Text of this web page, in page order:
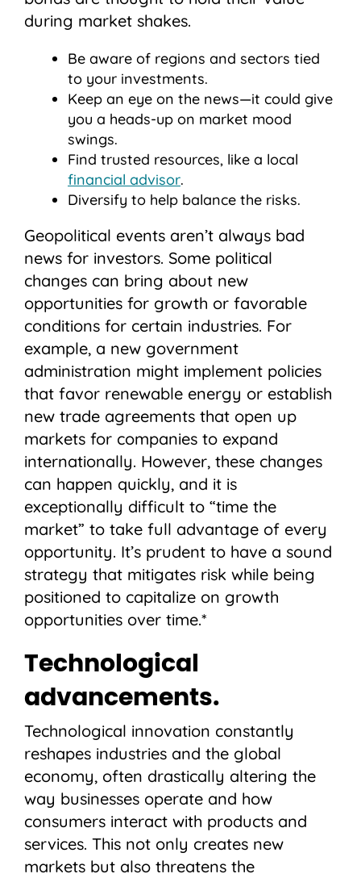
during market shakes.
Be aware of regions and sectors tied
to your investments.
Keep an eye on the news—it could give
you a heads-up on market mood
swings.
Find trusted resources, like a local
financial advisor.
Diversify to help balance the risks.
Geopolitical events aren’t always bad
news for investors. Some political
changes can bring about new
opportunities for growth or favorable
conditions for certain industries. For
example, a new government
administration might implement policies
that favor renewable energy or establish
new trade agreements that open up
markets for companies to expand
internationally. However, these changes
can happen quickly, and it is
exceptionally difficult to “time the
market” to take full advantage of every
opportunity. It’s prudent to have a sound
strategy that mitigates risk while being
positioned to capitalize on growth
opportunities over time.*
Technological
advancements.
​​Technological innovation constantly
reshapes industries and the global
economy, often drastically altering the
way businesses operate and how
consumers interact with products and
services. This not only creates new
markets but also threatens the